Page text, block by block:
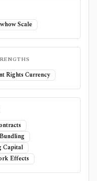
Scale
Rights Currency
Capital
Effects